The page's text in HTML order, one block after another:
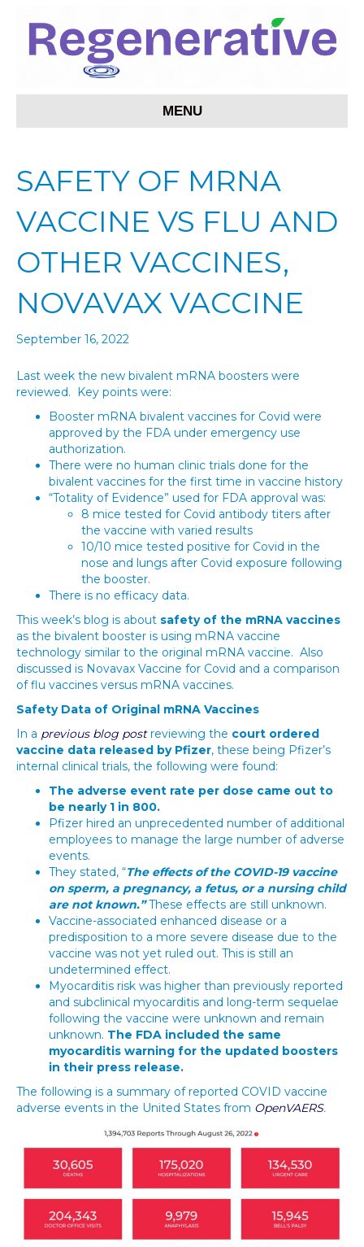
MENU
SAFETY OF MRNA
VACCINE VS FLU AND
OTHER VACCINES,
NOVAVAX VACCINE
September 16, 2022
Last week the new bivalent mRNA boosters were
reviewed. Key points were:
Booster mRNA bivalent vaccines for Covid were
approved by the FDA under emergency use
authorization.
There were no human clinic trials done for the
bivalent vaccines for the first time in vaccine history
“Totality of Evidence” used for FDA approval was:
8 mice tested for Covid antibody titers after
the vaccine with varied results
10/10 mice tested positive for Covid in the
nose and lungs after Covid exposure following
the booster.
There is no efficacy data.
This week’s blog is about safety of the mRNA vaccines
as the bivalent booster is using mRNA vaccine
technology similar to the original mRNA vaccine. Also
discussed is Novavax Vaccine for Covid and a comparison
of flu vaccines versus mRNA vaccines.
Safety Data of Original mRNA Vaccines
In a previous blog postreviewing the court ordered
vaccine data released by Pfizer, these being Pfizer’s
internal clinical trials, the following were found:
The adverse event rate per dose came out to
be nearly 1 in 800.
Pfizer hired an unprecedented number of additional
employees to manage the large number of adverse
events.
They stated, “The effects of the COVID-19 vaccine
on sperm, a pregnancy, a fetus, or a nursing child
are not known.”These effects are still unknown.
Vaccine-associated enhanced disease or a
predisposition to a more severe disease due to the
vaccine was not yet ruled out. This is still an
undetermined effect.
Myocarditis risk was higher than previously reported
and subclinical myocarditis and long-term sequelae
following the vaccine were unknown and remain
unknown. The FDA included the same
myocarditis warning for the updated boosters
in their press release.
The following is a summary of reported COVID vaccine
adverse events in the United States from OpenVAERS.